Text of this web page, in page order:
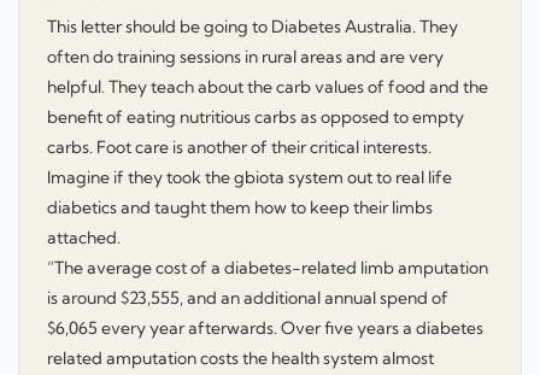
This letter should be going to Diabetes Australia. They
often do training sessions in rural areas and are very
helpful. They teach about the carb values of food and the
benefit of eating nutritious carbs as opposed to empty
carbs. Foot care is another of their critical interests.
Imagine if they took the gbiota system out to real life
diabetics and taught them how to keep their limbs
attached.
“The average cost of a diabetes-related limb amputation
is around $23,555, and an additional annual spend of
$6,065 every year afterwards. Over five years a diabetes
related amputation costs the health system almost